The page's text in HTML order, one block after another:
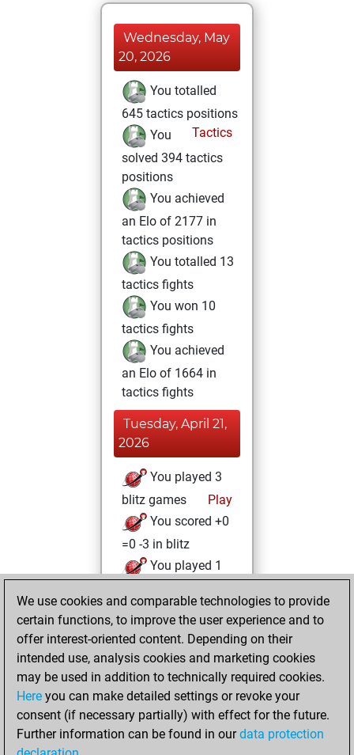
Wednesday, May
20, 2026
You totalled
645 tactics positions
Tactics
You
solved 394 tactics
positions
You achieved
an Elo of 2177 in
tactics positions
You totalled 13
tactics fights
You won 10
tactics fights
You achieved
an Elo of 1664 in
tactics fights
Tuesday, April 21,
2026
You played 3
blitz games
Play
You scored +0
=0 -3 in blitz
You played 1
You scored +0
=0 -1 in bullet
Monday, April 20,
2026
You played 1
slow games
Play
We use cookies and comparable technologies to provide
certain functions, to improve the user experience and to
offer interest-oriented content. Depending on their
intended use, analysis cookies and marketing cookies
may be used in addition to technically required cookies.
Here you can make detailed settings or revoke your
consent (if necessary partially) with effect for the future.
Further information can be found in ourdata protection